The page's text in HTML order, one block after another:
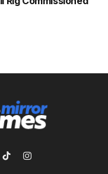
TikTokInstagram